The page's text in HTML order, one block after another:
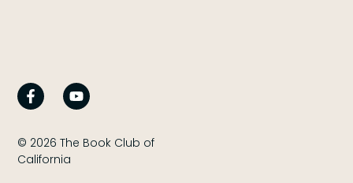
© 2026 The Book Club of
California